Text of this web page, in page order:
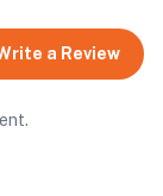
a Review